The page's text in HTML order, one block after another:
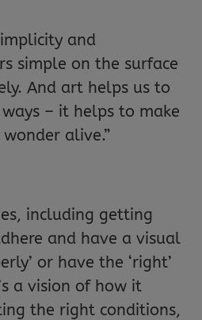
and
simple on the surface
And art helps us to
– it helps to make
alive.”
including getting
and have a visual
or have the ‘right’
a vision of how it
the right conditions,